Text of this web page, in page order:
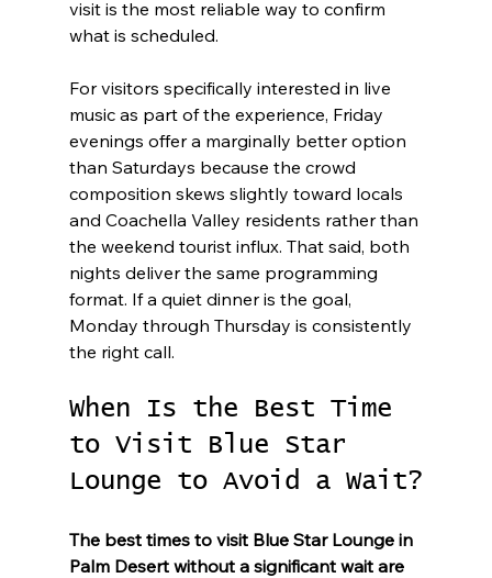
visit is the most reliable way to confirm
what is scheduled.
For visitors specifically interested in live
music as part of the experience, Friday
evenings offer a marginally better option
than Saturdays because the crowd
composition skews slightly toward locals
and Coachella Valley residents rather than
the weekend tourist influx. That said, both
nights deliver the same programming
format. If a quiet dinner is the goal,
Monday through Thursday is consistently
the right call.
When Is the Best Time
to Visit Blue Star
Lounge to Avoid a Wait?
The best times to visit Blue Star Lounge in
Palm Desert without a significant wait are